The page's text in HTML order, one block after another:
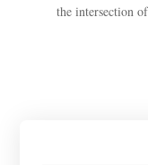
the intersection